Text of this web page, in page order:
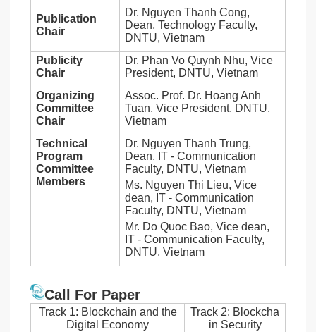
Publication
Chair
Dr. Nguyen Thanh Cong,
Dean, Technology Faculty,
DNTU, Vietnam
Publicity
Chair
Dr. Phan Vo Quynh Nhu, Vice
President, DNTU, Vietnam
Organizing
Committee
Chair
Assoc. Prof. Dr. Hoang Anh
Tuan, Vice President, DNTU,
Vietnam
Technical
Program
Committee
Members
Dr. Nguyen Thanh Trung,
Dean, IT - Communication
Faculty, DNTU, Vietnam
Ms. Nguyen Thi Lieu, Vice
dean, IT - Communication
Faculty, DNTU, Vietnam
Mr. Do Quoc Bao, Vice dean,
IT - Communication Faculty,
DNTU, Vietnam
Call For Paper
Track 1: Blockchain and the
Digital Economy
Track 2: Blockcha
in Security